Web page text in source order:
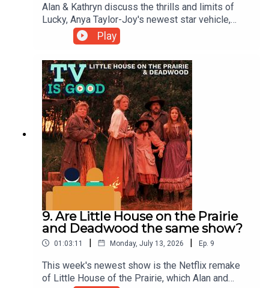
Alan & Kathryn discuss the thrills and limits of
Lucky, Anya Taylor-Joy's newest star vehicle,
before returning to her breakout role in Netflix's
The Queen's Gambit.00:00 Intro01:00 Important
Revealed09:28 The Hawk13:27 Emmys
Reactions16:51 Lucky36:23 The Queen's Gambit
Play
9. Are Little House on the Prairie
and Deadwood the same show?
01:03:11 | Monday, July 13, 2026 | Ep. 9
This week's newest show is the Netflix remake
of Little House of the Prairie, which Alan and